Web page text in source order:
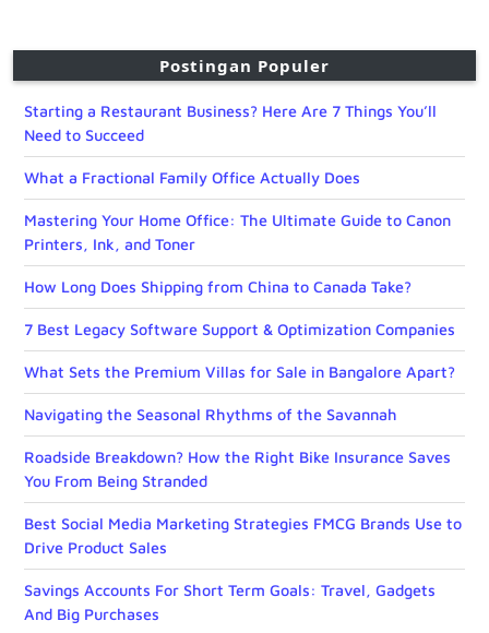
Postingan Populer
Starting a Restaurant Business? Here Are 7 Things You’ll
Need to Succeed
What a Fractional Family Office Actually Does
Mastering Your Home Office: The Ultimate Guide to Canon
Printers, Ink, and Toner
How Long Does Shipping from China to Canada Take?
7 Best Legacy Software Support & Optimization Companies
What Sets the Premium Villas for Sale in Bangalore Apart?
Navigating the Seasonal Rhythms of the Savannah
Roadside Breakdown? How the Right Bike Insurance Saves
You From Being Stranded
Best Social Media Marketing Strategies FMCG Brands Use to
Drive Product Sales
Savings Accounts For Short Term Goals: Travel, Gadgets
And Big Purchases